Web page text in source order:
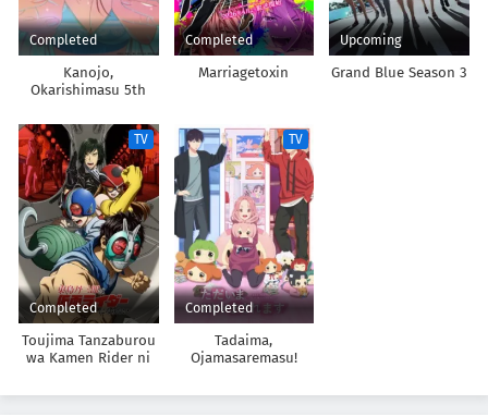
Completed
Kanojo,
Okarishimasu 5th
Completed
Marriagetoxin
Upcoming
Grand Blue Season 3
TV
Completed
Toujima Tanzaburou
wa Kamen Rider ni
TV
Completed
Tadaima,
Ojamasaremasu!